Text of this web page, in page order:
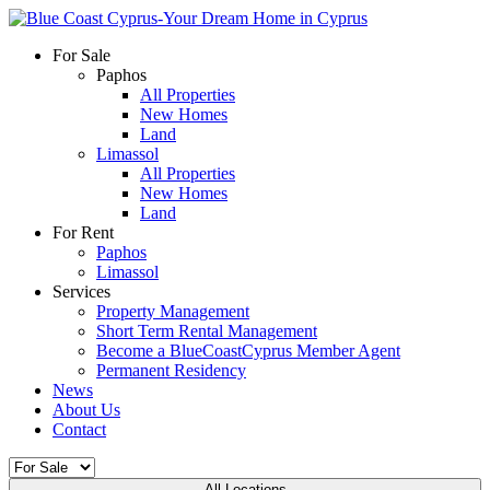
For Sale
Paphos
All Properties
New Homes
Land
Limassol
All Properties
New Homes
Land
For Rent
Paphos
Limassol
Services
Property Management
Short Term Rental Management
Become a BlueCoastCyprus Member Agent
Permanent Residency
News
About Us
Contact